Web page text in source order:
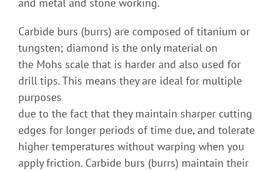
and metal and stone working.
Carbide burs (burrs) are composed of titanium or
tungsten; diamond is the only material on
the Mohs scale that is harder and also used for
drill tips. This means they are ideal for multiple
purposes
due to the fact that they maintain sharper cutting
edges for longer periods of time due, and tolerate
higher temperatures without warping when you
apply friction. Carbide burs (burrs) maintain their